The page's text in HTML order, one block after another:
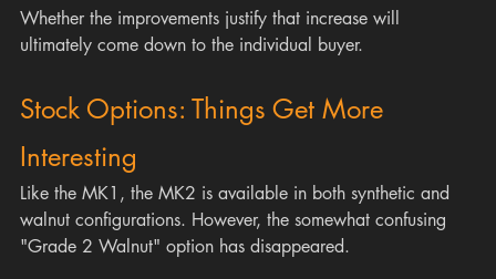
Whether the improvements justify that increase will
ultimately come down to the individual buyer.
Stock Options: Things Get More
Interesting
Like the MK1, the MK2 is available in both synthetic and
walnut configurations. However, the somewhat confusing
"Grade 2 Walnut" option has disappeared.